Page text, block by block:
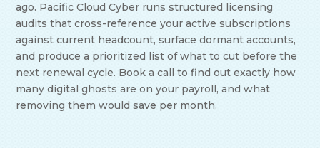
ago. Pacific Cloud Cyber runs structured licensing
audits that cross-reference your active subscriptions
against current headcount, surface dormant accounts,
and produce a prioritized list of what to cut before the
next renewal cycle. Book a call to find out exactly how
many digital ghosts are on your payroll, and what
removing them would save per month.